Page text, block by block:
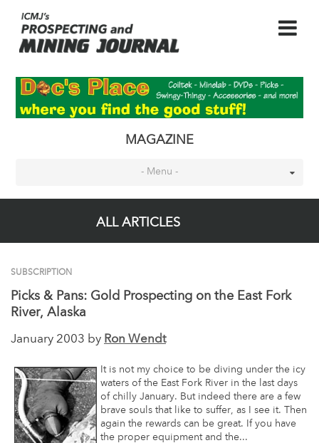
MAGAZINE
- Menu -
ALL ARTICLES
SUBSCRIPTION
Picks & Pans: Gold Prospecting on the East Fork
River, Alaska
January 2003 by Ron Wendt
It is not my choice to be diving under the icy
waters of the East Fork River in the last days
of chilly January. But indeed there are a few
brave souls that like to suffer, as I see it. Then
again the rewards can be great. If you have
the proper equipment and the...